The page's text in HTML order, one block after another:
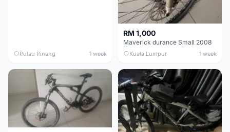
Pulau Pinang 1 week
RM 1,000
Maverick durance Small 2008
Kuala Lumpur 1 week